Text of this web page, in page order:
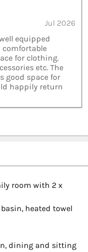
Jul 2026
equipped
comfortable
for clothing.
etc. The
good space for
happily return
room with 2 x
heated towel
dining and sitting